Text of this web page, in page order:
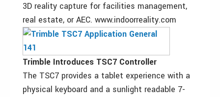
3D reality capture for facilities management,
real estate, or AEC. www.indoorreality.com
Trimble Introduces TSC7 Controller
The TSC7 provides a tablet experience with a
physical keyboard and a sunlight readable 7-